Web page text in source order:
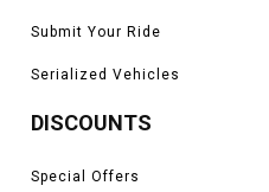
Submit Your Ride
Serialized Vehicles
DISCOUNTS
Special Offers